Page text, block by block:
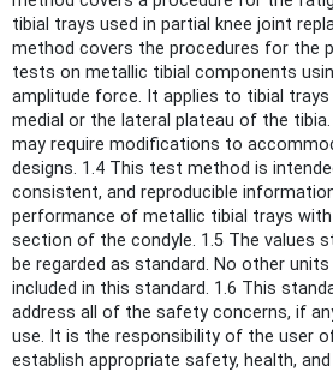
tibial trays used in partial knee joint
method covers the procedures for the
tests on metallic tibial components
amplitude force. It applies to tibial
medial or the lateral plateau of the
may require modifications to
designs. 1.4 This test method is
consistent, and reproducible
performance of metallic tibial trays
section of the condyle. 1.5 The values
be regarded as standard. No other
included in this standard. 1.6 This
address all of the safety concerns, if
use. It is the responsibility of the user
establish appropriate safety, health,